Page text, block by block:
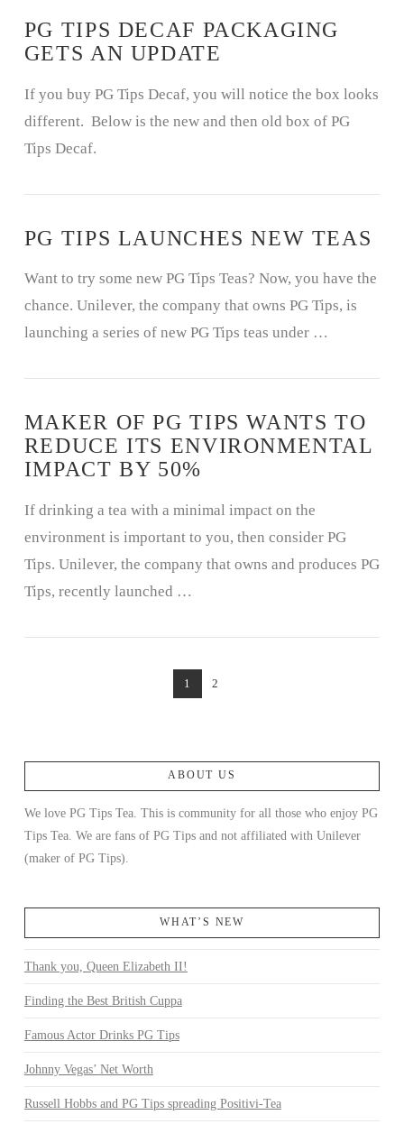
PG TIPS DECAF PACKAGING
GETS AN UPDATE
If you buy PG Tips Decaf, you will notice the box looks
different. Below is the new and then old box of PG
Tips Decaf.
PG TIPS LAUNCHES NEW TEAS
Want to try some new PG Tips Teas? Now, you have the
chance. Unilever, the company that owns PG Tips, is
launching a series of new PG Tips teas under …
MAKER OF PG TIPS WANTS TO
REDUCE ITS ENVIRONMENTAL
IMPACT BY 50%
If drinking a tea with a minimal impact on the
environment is important to you, then consider PG
Tips. Unilever, the company that owns and produces PG
Tips, recently launched …
1 2
ABOUT US
We love PG Tips Tea. This is community for all those who enjoy PG
Tips Tea. We are fans of PG Tips and not affiliated with Unilever
(maker of PG Tips).
WHAT’S NEW
Thank you, Queen Elizabeth II!
Finding the Best British Cuppa
Famous Actor Drinks PG Tips
Johnny Vegas’ Net Worth
Russell Hobbs and PG Tips spreading Positivi-Tea